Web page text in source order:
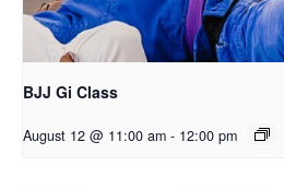
BJJ Gi Class
August 12 @ 11:00 am - 12:00 pm